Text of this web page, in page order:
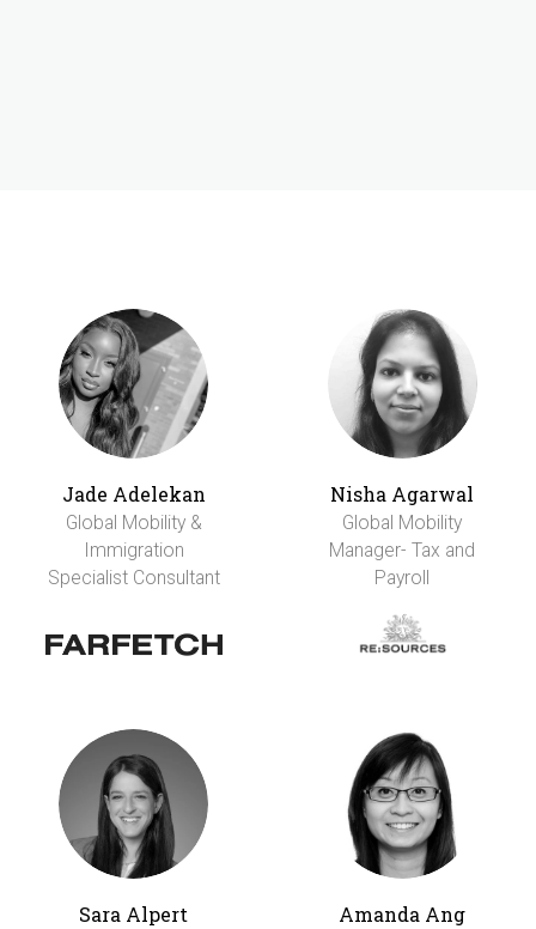
Jade Adelekan
Global Mobility &
Immigration
Specialist Consultant
Nisha Agarwal
Global Mobility
Manager- Tax and
Payroll
Sara Alpert Amanda Ang